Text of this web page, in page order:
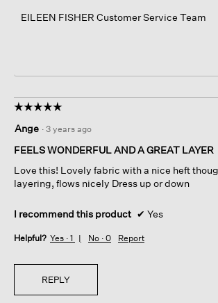
EILEEN FISHER Customer Service Team
☆☆☆☆☆
☆☆☆☆☆
out
of
stars.
Ange · 3 years ago
FEELS WONDERFUL AND A GREAT LAYER
Love this! Lovely fabric with a nice heft
layering, flows nicely Dress up or down
I recommend this product ✔ Yes
Helpful? Yes · 1 No · 0 Report
REPLY